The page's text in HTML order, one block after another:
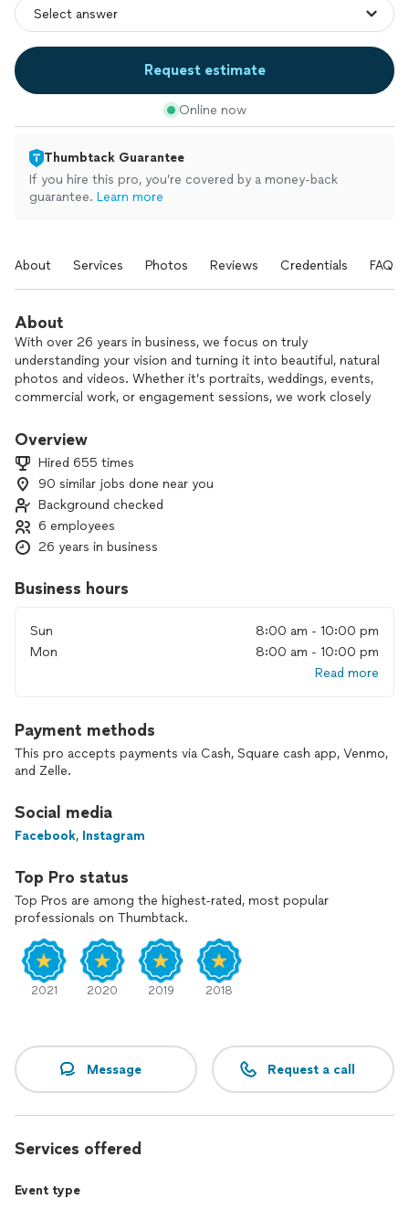
Request estimate
Online now
Thumbtack Guarantee
If you hire this pro, you’re covered by a money-back
guarantee. Learn more
About Services Photos Reviews Credentials FAQs
About
With over 26 years in business, we focus on truly
understanding your vision and turning it into beautiful, natural
photos and videos. Whether it’s portraits, weddings, events,
commercial work, or engagement sessions, we work closely
what you imagined.
Our team of six brings plenty of creative ideas and fresh
poses, so you’ll never feel awkward in front of the camera.
We use professional equipment throughout every shoot to
ensure clear, high-quality results.
talk about your project.
Overview
Hired 655 times
90 similar jobs done near you
Background checked
6 employees
26 years in business
Business hours
Sun
8:00 am - 10:00 pm
Mon
8:00 am - 10:00 pm
Read more
Payment methods
This pro accepts payments via Cash, Square cash app, Venmo,
and Zelle.
Social media
Facebook, Instagram
Top Pro status
Top Pros are among the highest-rated, most popular
professionals on Thumbtack.
2021 2020 2019 2018
Message Request a call
Services offered
Event type